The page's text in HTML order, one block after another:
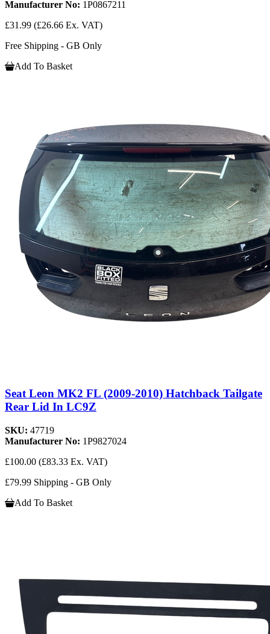
Manufacturer No: 1P0867211
£31.99 (£26.66 Ex. VAT)
Free Shipping - GB Only
Add To Basket
Seat Leon MK2 FL (2009-2010) Hatchback Tailgate
Rear Lid In LC9Z
SKU: 47719
Manufacturer No: 1P9827024
£100.00 (£83.33 Ex. VAT)
£79.99 Shipping - GB Only
Add To Basket